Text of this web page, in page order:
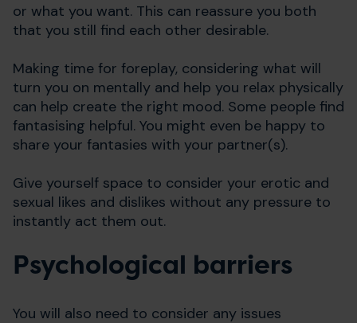
or what you want. This can reassure you both
that you still find each other desirable.
Making time for foreplay, considering what will
turn you on mentally and help you relax physically
can help create the right mood. Some people find
fantasising helpful. You might even be happy to
share your fantasies with your partner(s).
Give yourself space to consider your erotic and
sexual likes and dislikes without any pressure to
instantly act them out.
Psychological barriers
You will also need to consider any issues